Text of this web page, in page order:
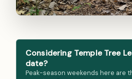
Considering Temple Tree
date?
Peak-season weekends here are